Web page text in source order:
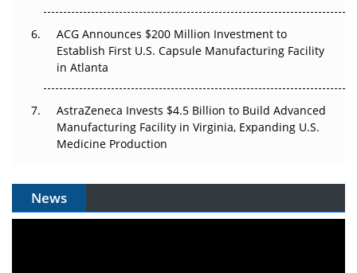
ACG Announces $200 Million Investment to
Establish First U.S. Capsule Manufacturing Facility
in Atlanta
AstraZeneca Invests $4.5 Billion to Build Advanced
Manufacturing Facility in Virginia, Expanding U.S.
Medicine Production
News